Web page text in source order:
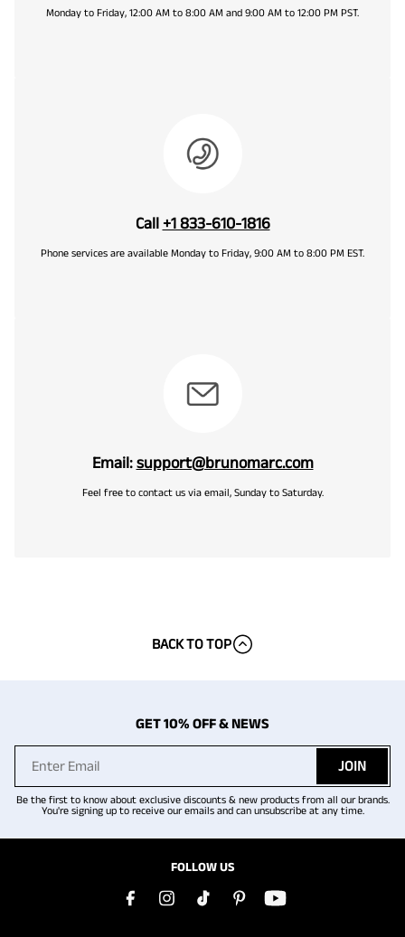
Monday to Friday, 12:00 AM to 8:00 AM and 9:00 AM to 12:00 PM PST.
Call +1 833-610-1816
Phone services are available Monday to Friday, 9:00 AM to 8:00 PM EST.
Email: support@brunomarc.com
Feel free to contact us via email, Sunday to Saturday.
BACK TO TOP
GET 10% OFF & NEWS
JOIN
Be the first to know about exclusive discounts & new products from all our brands.
You're signing up to receive our emails and can unsubscribe at any time.
FOLLOW US